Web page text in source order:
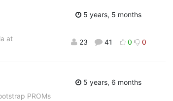
at
5 years, 5 months
23 41 0 0
PROMs
5 years, 6 months